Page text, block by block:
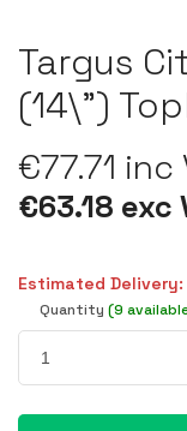
Targus
(14\")
€77.71 inc
€63.18 exc
Estimated
Quantity (9